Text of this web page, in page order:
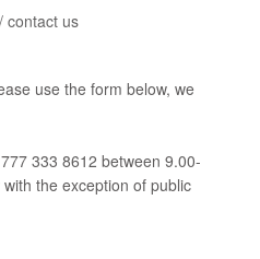
/ contact us
use the form below, we
333 8612 between 9.00-
the exception of public